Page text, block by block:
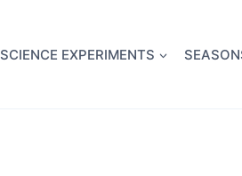
SCIENCE EXPERIMENTS